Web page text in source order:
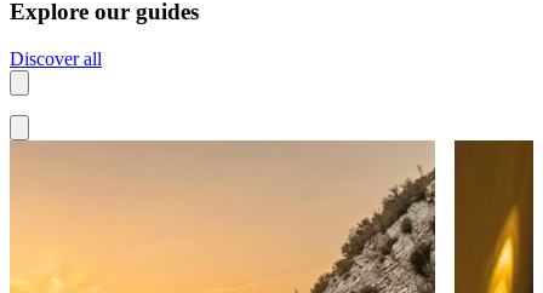
Explore our guides
Discover all